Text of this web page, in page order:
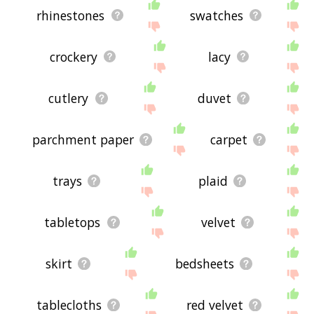
rhinestones swatches
crockery lacy
cutlery duvet
parchment paper carpet
trays plaid
tabletops velvet
skirt bedsheets
tablecloths red velvet